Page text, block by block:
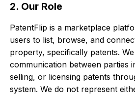
2. Our Role
PatentFlip is a marketplace
users to list, browse, and
property, specifically patents.
communication between parties
selling, or licensing patents
system. We do not represent